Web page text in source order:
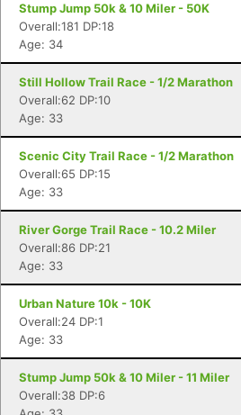
Stump Jump 50k & 10 Miler - 50K
Overall:181 DP:18
Age: 34
Still Hollow Trail Race - 1/2 Marathon
Overall:62 DP:10
Age: 33
Scenic City Trail Race - 1/2 Marathon
Overall:65 DP:15
Age: 33
River Gorge Trail Race - 10.2 Miler
Overall:86 DP:21
Age: 33
Urban Nature 10k - 10K
Overall:24 DP:1
Age: 33
Stump Jump 50k & 10 Miler - 11 Miler
Overall:38 DP:6